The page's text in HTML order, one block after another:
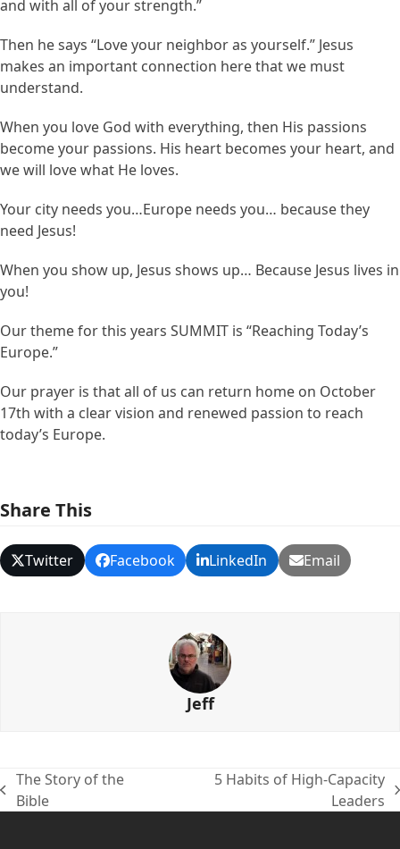
and with all of your strength.”
Then he says “Love your neighbor as yourself.” Jesus
makes an important connection here that we must
understand.
When you love God with everything, then His passions
become your passions. His heart becomes your heart, and
we will love what He loves.
Your city needs you…Europe needs you… because they
need Jesus!
When you show up, Jesus shows up… Because Jesus lives in
you!
Our theme for this years SUMMIT is “Reaching Today’s
Europe.”
Our prayer is that all of us can return home on October
17th with a clear vision and renewed passion to reach
today’s Europe.
Share This
Twitter Facebook LinkedIn Email
Jeff
previous
The Story of the
Bible
5 Habits of High-Capacity
Leaders